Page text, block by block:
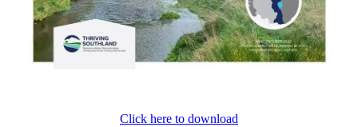
Click here to download